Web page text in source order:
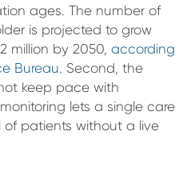
ages. The number of
is projected to grow
million by 2050, according
Bureau. Second, the
keep pace with
lets a single care
patients without a live